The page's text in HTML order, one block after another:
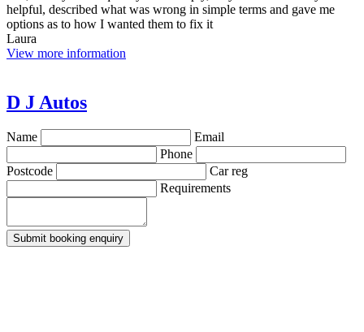
helpful, described what was wrong in simple terms and gave me
options as to how I wanted them to fix it
Laura
View more information
D J Autos
Name
Email
Phone
Postcode
Car reg
Requirements
Submit booking enquiry